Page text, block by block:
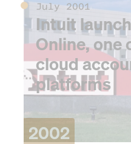
July 2001
Intuit
Online, one
cloud
platforms
2002